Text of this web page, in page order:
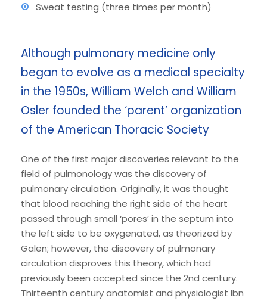
Sweat testing (three times per month)
Although pulmonary medicine only
began to evolve as a medical specialty
in the 1950s, William Welch and William
Osler founded the ‘parent’ organization
of the American Thoracic Society
One of the first major discoveries relevant to the
field of pulmonology was the discovery of
pulmonary circulation. Originally, it was thought
that blood reaching the right side of the heart
passed through small ‘pores’ in the septum into
the left side to be oxygenated, as theorized by
Galen; however, the discovery of pulmonary
circulation disproves this theory, which had
previously been accepted since the 2nd century.
Thirteenth century anatomist and physiologist Ibn